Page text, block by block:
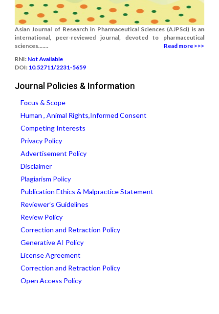
Asian Journal of Research in Pharmaceutical Sciences (AJPSci) is an
international, peer-reviewed journal, devoted to pharmaceutical
sciences.......
Read more >>>
RNI: Not Available
DOI: 10.52711/2231-5659
Journal Policies & Information
Focus & Scope
Human , Animal Rights,Informed Consent
Competing Interests
Privacy Policy
Advertisement Policy
Disclaimer
Plagiarism Policy
Publication Ethics & Malpractice Statement
Reviewer’s Guidelines
Review Policy
Correction and Retraction Policy
Generative AI Policy
License Agreement
Correction and Retraction Policy
Open Access Policy